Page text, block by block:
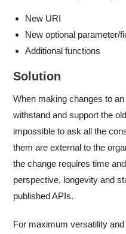
New URI
New optional parameter/
Additional functions
Solution
When making changes to
withstand and support the
impossible to ask all the
them are external to the
the change requires time
perspective, longevity and
published APIs.
For maximum versatility